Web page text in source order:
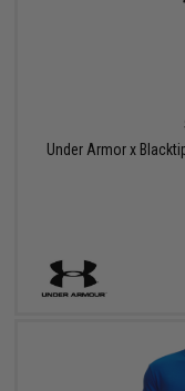
Under Armor x